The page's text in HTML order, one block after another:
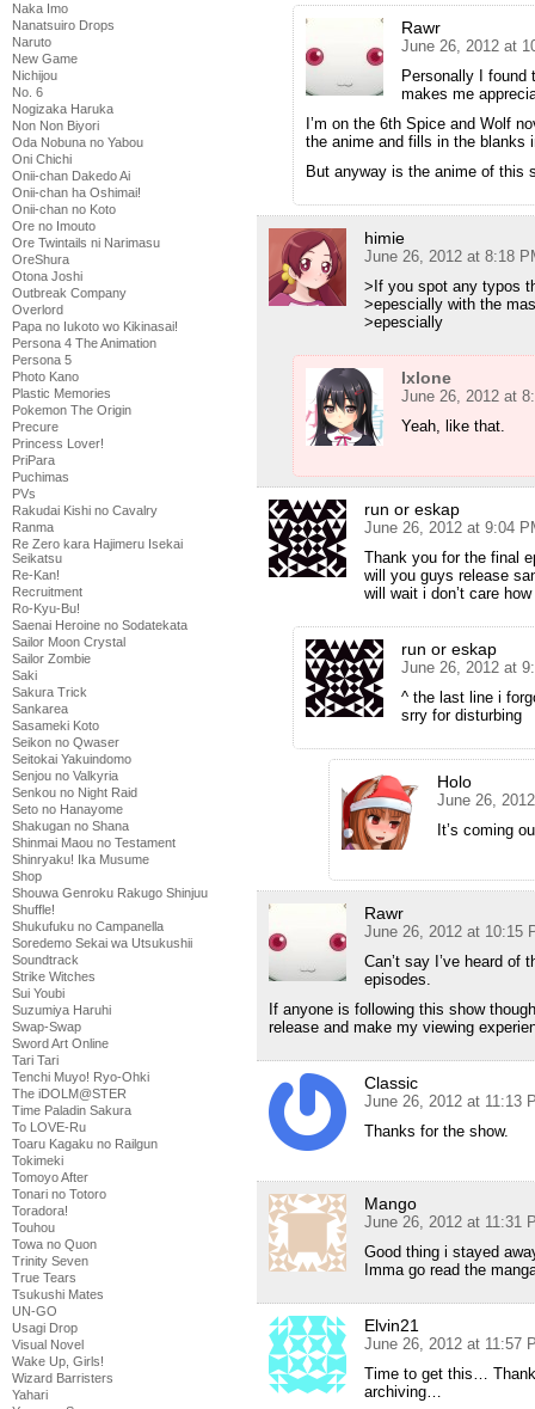
Naka Imo
Nanatsuiro Drops
Naruto
New Game
Nichijou
No. 6
Nogizaka Haruka
Non Non Biyori
Oda Nobuna no Yabou
Oni Chichi
Onii-chan Dakedo Ai
Onii-chan ha Oshimai!
Onii-chan no Koto
Ore no Imouto
Ore Twintails ni Narimasu
OreShura
Otona Joshi
Outbreak Company
Overlord
Papa no Iukoto wo Kikinasai!
Persona 4 The Animation
Persona 5
Photo Kano
Plastic Memories
Pokemon The Origin
Precure
Princess Lover!
PriPara
Puchimas
PVs
Rakudai Kishi no Cavalry
Ranma
Re Zero kara Hajimeru Isekai
Seikatsu
Re-Kan!
Recruitment
Ro-Kyu-Bu!
Saenai Heroine no Sodatekata
Sailor Moon Crystal
Sailor Zombie
Saki
Sakura Trick
Sankarea
Sasameki Koto
Seikon no Qwaser
Seitokai Yakuindomo
Senjou no Valkyria
Senkou no Night Raid
Seto no Hanayome
Shakugan no Shana
Shinmai Maou no Testament
Shinryaku! Ika Musume
Shop
Shouwa Genroku Rakugo Shinjuu
Shuffle!
Shukufuku no Campanella
Soredemo Sekai wa Utsukushii
Soundtrack
Strike Witches
Sui Youbi
Suzumiya Haruhi
Swap-Swap
Sword Art Online
Tari Tari
Tenchi Muyo! Ryo-Ohki
The iDOLM@STER
Time Paladin Sakura
To LOVE-Ru
Toaru Kagaku no Railgun
Tokimeki
Tomoyo After
Tonari no Totoro
Toradora!
Touhou
Towa no Quon
Trinity Seven
True Tears
Tsukushi Mates
UN-GO
Usagi Drop
Visual Novel
Wake Up, Girls!
Wizard Barristers
Yahari
Rawr
June 26, 2012 at
Personally I found
makes me
I’m on the 6th Spice and Wolf
the anime and fills in the blanks
But anyway is the anime of this
himie
June 26, 2012 at 8:18
>If you spot any typos
>epescially with the
>epescially
Ixlone
June 26, 2012 at
Yeah, like that.
run or eskap
June 26, 2012 at 9:04
Thank you for the final
will you guys release
will wait i don’t care
run or eskap
June 26, 2012 at
^ the last line i
srry for disturbing
Holo
June 26,
It’s coming
Rawr
June 26, 2012 at 10:15
Can’t say I’ve heard of
episodes.
If anyone is following this show
release and make my viewing
Classic
June 26, 2012 at 11:13
Thanks for the show.
Mango
June 26, 2012 at 11:31
Good thing i stayed
Imma go read the
Elvin21
June 26, 2012 at 11:57
Time to get this…
archiving…